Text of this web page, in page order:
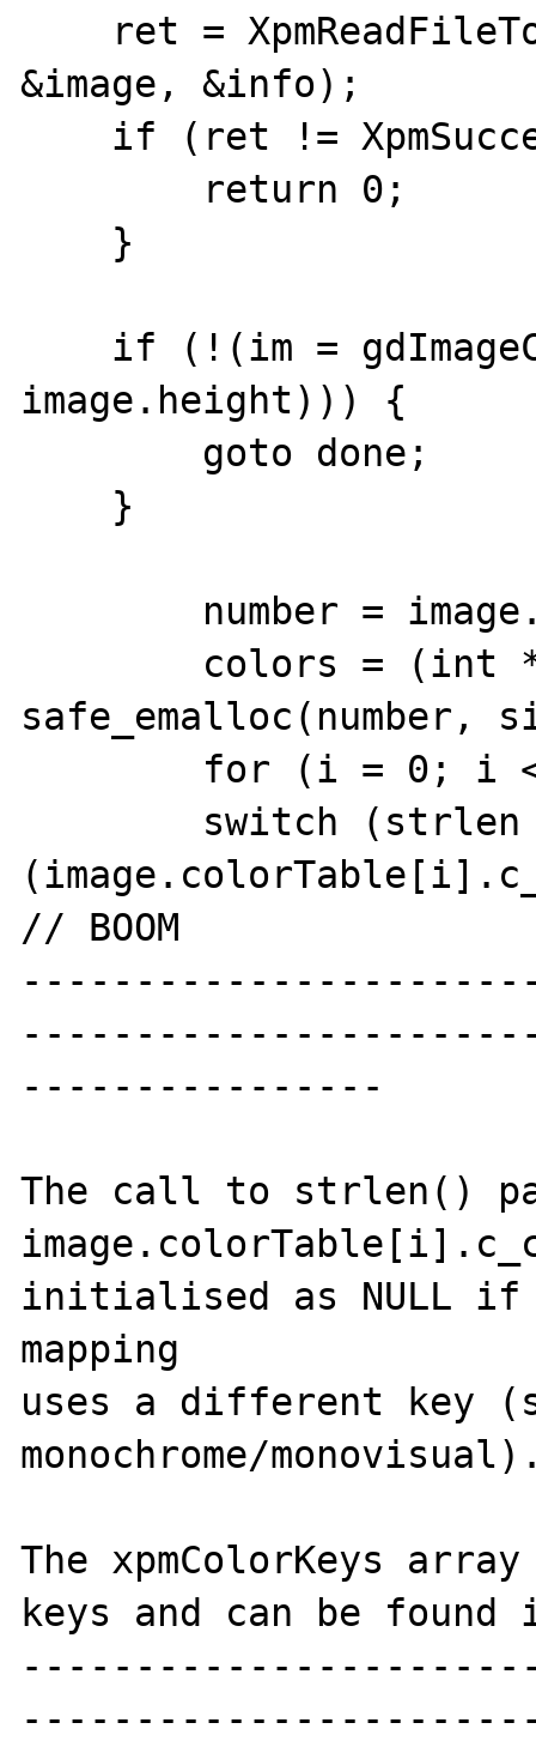
&image, &info);
image.height))) {
// BOOM
----------------
The call to strlen()
initialised as NULL
mapping
uses a different key
monochrome/
The xpmColorKeys
keys and can be found